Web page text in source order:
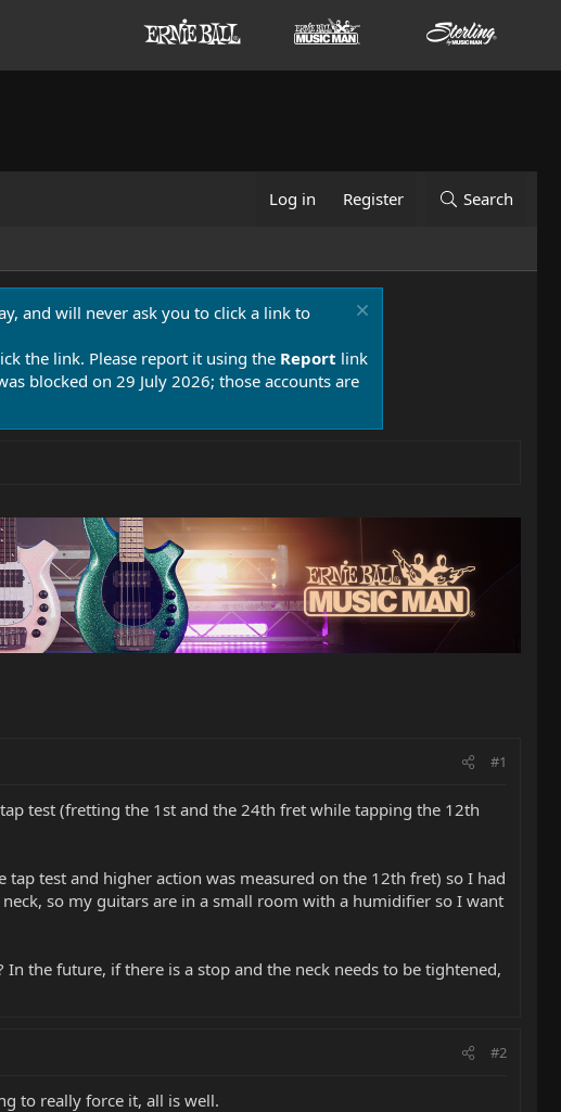
Log in Register Search
and will never ask you to click a link to
the link. Please report it using the Report link
blocked on 29 July 2026; those accounts are
#1
test (fretting the 1st and the 24th fret while tapping the 12th
test and higher action was measured on the 12th fret) so I had
so my guitars are in a small room with a humidifier so I want
the future, if there is a stop and the neck needs to be tightened,
#2
to really force it, all is well.